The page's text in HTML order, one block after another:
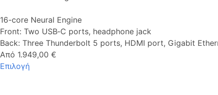
16-core Neural Engine
Front: Two USB‑C ports, headphone jack
Back: Three Thunderbolt 5 ports, HDMI port, Gigabit
Από 1.949,00 €
Επιλογή